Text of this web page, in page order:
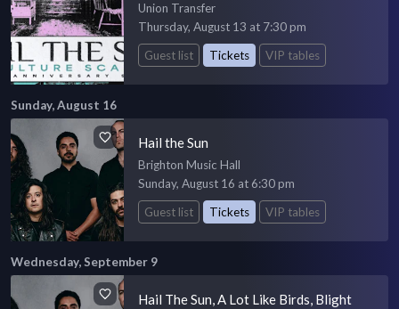
Union Transfer
Thursday, August 13 at 7:30 pm
Guest list
Tickets VIP tables
Sunday, August 16
Hail the Sun
Brighton Music Hall
Sunday, August 16 at 6:30 pm
Guest list
Tickets VIP tables
Wednesday, September 9
Hail The Sun, A Lot Like Birds, Blight